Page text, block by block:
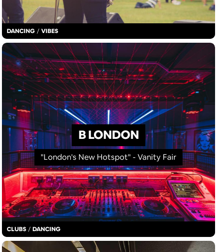
DANCING / VIBES
CLUBS / DANCING
B LONDON
"London's New Hotspot" - Vanity Fair